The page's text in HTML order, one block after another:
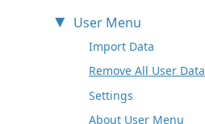
User Menu
Import Data
Remove All User Data
Settings
About User Menu